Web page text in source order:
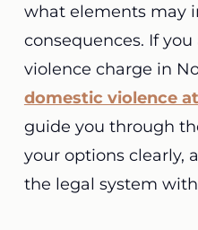
what elements may
consequences. If
violence charge in
domestic violence
guide you through
your options clearly,
the legal system